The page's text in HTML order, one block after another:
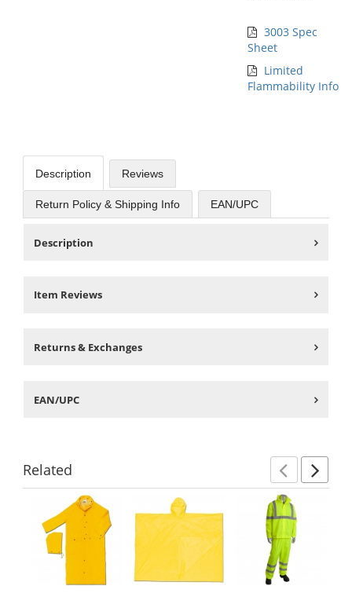
3003 Spec
Sheet
Limited
Flammability Info
Description Reviews
Return Policy & Shipping Info EAN/UPC
Description
Item Reviews
Returns & Exchanges
EAN/UPC
Related
carousel
available